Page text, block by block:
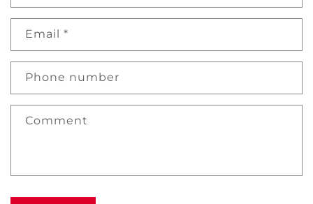
Email *
Phone number
Comment